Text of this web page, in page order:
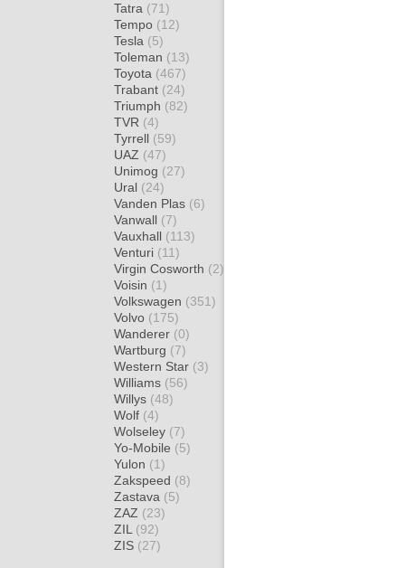
Tatra (71)
Tempo (12)
Tesla (5)
Toleman (13)
Toyota (467)
Trabant (24)
Triumph (82)
TVR (4)
Tyrrell (59)
UAZ (47)
Unimog (27)
Ural (24)
Vanden Plas (6)
Vanwall (7)
Vauxhall (113)
Venturi (11)
Virgin Cosworth (2)
Voisin (1)
Volkswagen (351)
Volvo (175)
Wanderer (0)
Wartburg (7)
Western Star (3)
Williams (56)
Willys (48)
Wolf (4)
Wolseley (7)
Yo-Mobile (5)
Yulon (1)
Zakspeed (8)
Zastava (5)
ZAZ (23)
ZIL (92)
ZIS (27)